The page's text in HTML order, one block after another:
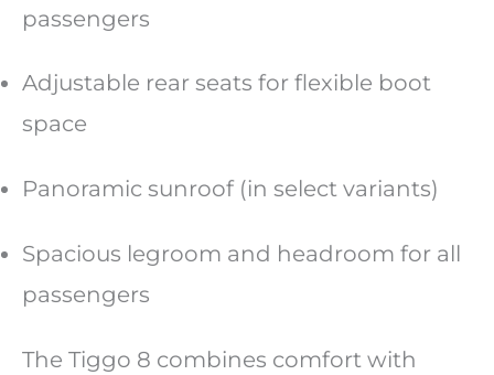
passengers
Adjustable rear seats for flexible boot
space
Panoramic sunroof (in select variants)
Spacious legroom and headroom for all
passengers
The Tiggo 8 combines comfort with